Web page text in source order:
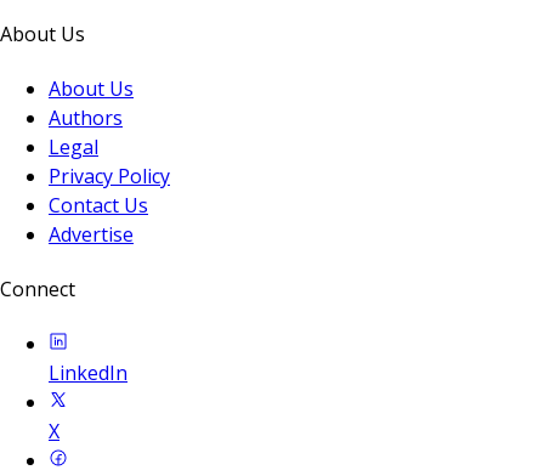
About Us
About Us
Authors
Legal
Privacy Policy
Contact Us
Advertise
Connect
LinkedIn
X